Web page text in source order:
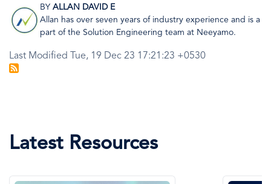
Image
BY ALLAN DAVID E
Allan has over seven years of industry experience and is a
part of the Solution Engineering team at Neeyamo.
Last Modified Tue, 19 Dec 23 17:21:23 +0530
Latest Resources